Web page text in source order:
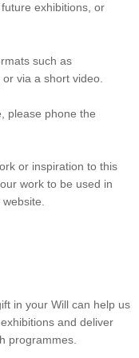
exhibitions, or
such as
via a short video.
please phone the
or inspiration to this
work to be used in
in your Will can help us
and deliver
programmes.